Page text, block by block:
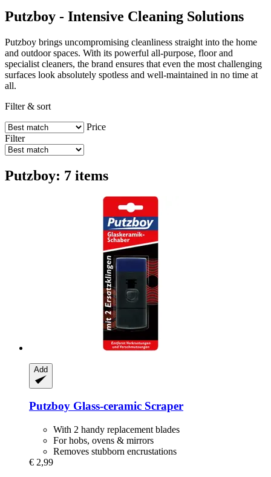
Putzboy - Intensive Cleaning Solutions
Putzboy brings uncompromising cleanliness straight into the home
and outdoor spaces. With its powerful all-purpose, floor and
specialist cleaners, the brand ensures that even the most challenging
surfaces look absolutely spotless and well-maintained in no time at
all.
Filter & sort
Price
Filter
Putzboy: 7 items
Add
Putzboy Glass-​ceramic Scraper
With 2 handy replacement blades
For hobs, ovens & mirrors
Removes stubborn encrustations
€ 2,99